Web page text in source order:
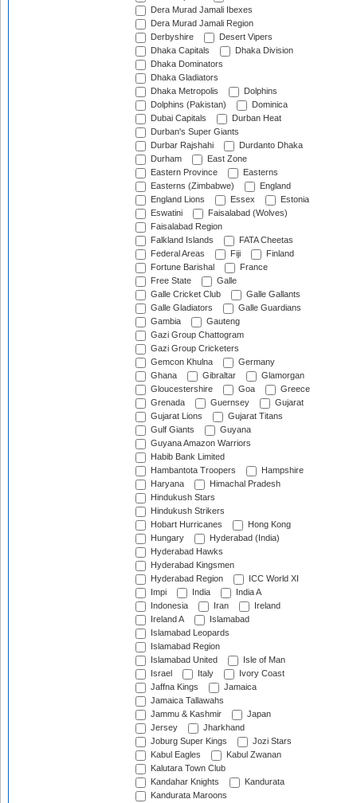
Dera Murad Jamali Ibexes
Dera Murad Jamali Region
Derbyshire
Desert Vipers
Dhaka Capitals
Dhaka Division
Dhaka Dominators
Dhaka Gladiators
Dhaka Metropolis
Dolphins
Dolphins (Pakistan)
Dominica
Dubai Capitals
Durban Heat
Durban's Super Giants
Durbar Rajshahi
Durdanto Dhaka
Durham
East Zone
Eastern Province
Easterns
Easterns (Zimbabwe)
England
England Lions
Essex
Estonia
Eswatini
Faisalabad (Wolves)
Faisalabad Region
Falkland Islands
FATA Cheetas
Federal Areas
Fiji
Finland
Fortune Barishal
France
Free State
Galle
Galle Cricket Club
Galle Gallants
Galle Gladiators
Galle Guardians
Gambia
Gauteng
Gazi Group Chattogram
Gazi Group Cricketers
Gemcon Khulna
Germany
Ghana
Gibraltar
Glamorgan
Gloucestershire
Goa
Greece
Grenada
Guernsey
Gujarat
Gujarat Lions
Gujarat Titans
Gulf Giants
Guyana
Guyana Amazon Warriors
Habib Bank Limited
Hambantota Troopers
Hampshire
Haryana
Himachal Pradesh
Hindukush Stars
Hindukush Strikers
Hobart Hurricanes
Hong Kong
Hungary
Hyderabad (India)
Hyderabad Hawks
Hyderabad Kingsmen
Hyderabad Region
ICC World XI
Impi
India
India A
Indonesia
Iran
Ireland
Ireland A
Islamabad
Islamabad Leopards
Islamabad Region
Islamabad United
Isle of Man
Israel
Italy
Ivory Coast
Jaffna Kings
Jamaica
Jamaica Tallawahs
Jammu & Kashmir
Japan
Jersey
Jharkhand
Joburg Super Kings
Jozi Stars
Kabul Eagles
Kabul Zwanan
Kalutara Town Club
Kandahar Knights
Kandurata
Kandurata Maroons